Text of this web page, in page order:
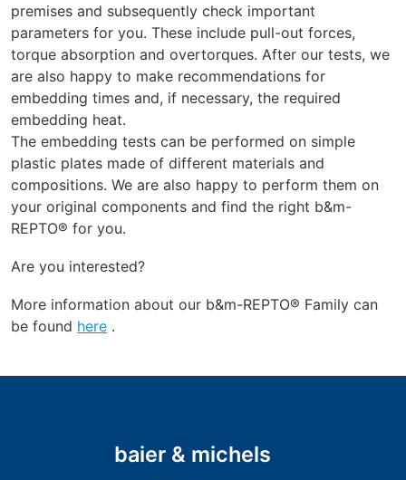
premises and subsequently check important
parameters for you. These include pull-out forces,
torque absorption and overtorques. After our tests, we
are also happy to make recommendations for
embedding times and, if necessary, the required
embedding heat.
The embedding tests can be performed on simple
plastic plates made of different materials and
compositions. We are also happy to perform them on
your original components and find the right b&m-
REPTO® for you.
Are you interested?
More information about our b&m-REPTO® Family can
be found here .
baier & michels